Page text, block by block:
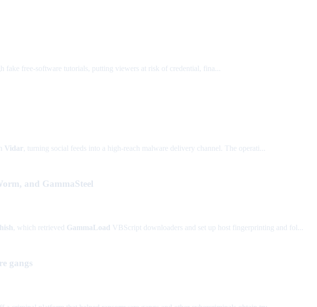
free-software tutorials, putting viewers at risk of credential, fina...
Vidar, turning social feeds into a high-reach malware delivery channel. The operati...
and GammaSteel
, which retrieved GammaLoad VBScript downloaders and set up host fingerprinting and fol...
gangs